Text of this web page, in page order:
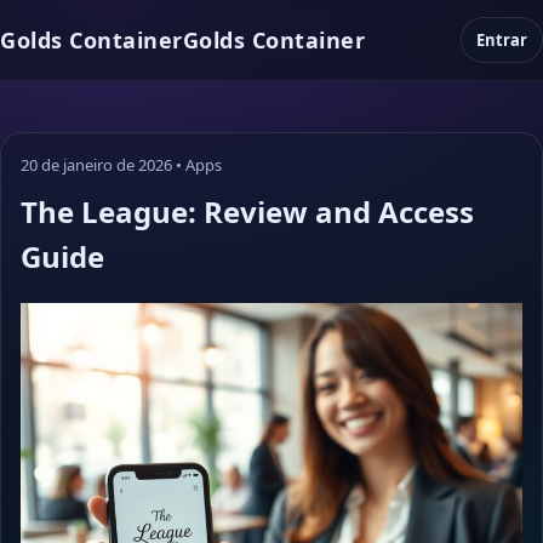
Golds ContainerGolds Container Entrar
20 de janeiro de 2026 • Apps
The League: Review and Access
Guide